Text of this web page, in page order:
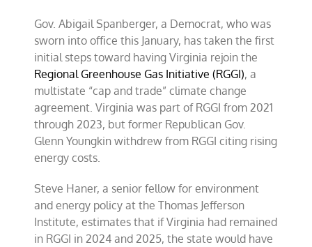
Gov. Abigail Spanberger, a Democrat, who was
sworn into office this January, has taken the first
initial steps toward having Virginia rejoin the
Regional Greenhouse Gas Initiative (RGGI), a
multistate “cap and trade” climate change
agreement. Virginia was part of RGGI from 2021
through 2023, but former Republican Gov.
Glenn Youngkin withdrew from RGGI citing rising
energy costs.
Steve Haner, a senior fellow for environment
and energy policy at the Thomas Jefferson
Institute, estimates that if Virginia had remained
in RGGI in 2024 and 2025, the state would have